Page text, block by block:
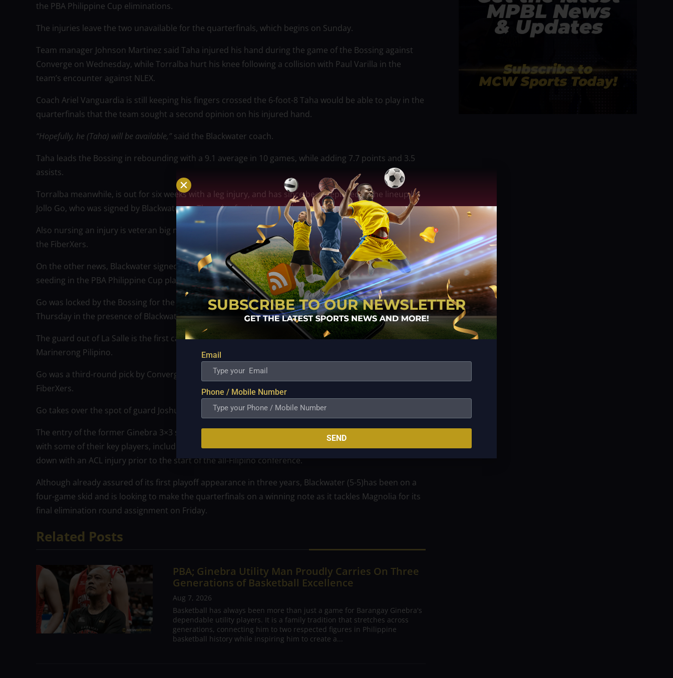
the PBA Philippine Cup eliminations.
The injuries leave the two unavailable for the quarterfinals, which begins on Sunday.
Team manager Johnson Martinez said Taha injured his hand during the game of the Bossing against
Converge on Wednesday, while Torralba hurt his knee following a collision with Paul Varilla in the
team’s encounter against NLEX.
Coach Ariel Vanguardia is still keeping his fingers crossed the 6-foot-8 Taha would be able to play in the
quarterfinals that the team sought a second opinion on his injured hand.
“Hopefully, he (Taha) will be available,”said the Blackwater coach.
Taha leads the Bossing in rebounding with a 9.1 average in 10 games, while adding 7.7 points and 3.5
assists.
Torralba meanwhile, is out for six weeks with a leg injury, and has since been replaced in the lineup by
Jollo Go, who was signed by Blackwater on Thursday for the rest of the season.
Also nursing an injury is veteran big man James Sena, who sprained his ankle in the team’s 92-90 loss to
the FiberXers.
On the other news, Blackwater signed free agent Jollo Go as it makes one final push to enhance its
seeding in the PBA Philippine Cup playoffs.
Go was locked by the Bossing for the rest of the season, the 25-year-old guard signing the deal on
Thursday in the presence of Blackwater team manager Johnson Martinez and deputy Jacob Munez.
The guard out of La Salle is the first call-up this season from the D League, where he plays for
Marinerong Pilipino.
Go was a third-round pick by Converge in the last PBA draft but failed to reach a deal with the
FiberXers.
Go takes over the spot of guard Joshua Torralba, who has been relegated to the injured/reserve list.
The entry of the former Ginebra 3×3 stalwart is also a timely one as the Bossing have had health issues
with some of their key players, including Paul Desiderio, who is out for the entire season after going
down with an ACL injury prior to the start of the all-Filipino conference.
Although already assured of its first playoff appearance in three years, Blackwater (5-5)has been on a
four-game skid and is looking to make the quarterfinals on a winning note as it tackles Magnolia for its
final elimination round assignment on Friday.
Related Posts
PBA; Ginebra Utility Man Proudly Carries On Three
Generations of Basketball Excellence
Aug 7, 2026
Basketball has always been more than just a game for Barangay Ginebra's
dependable utility players. It is a family tradition that stretches across
generations, connecting him to two respected figures in Philippine
basketball history while inspiring him to create a...
Email
Phone / Mobile Number
SEND